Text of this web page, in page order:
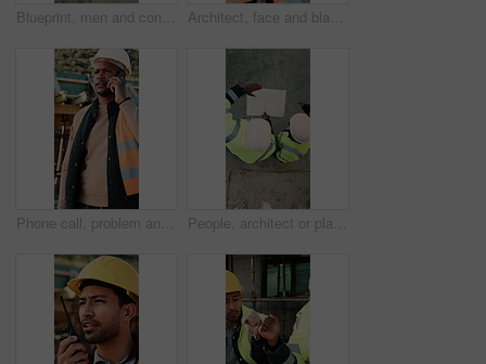
Blueprint, men and construction managers with laptop on site for planning home renovation from above. Floor plan, computer and male civil engineers in discussion for repairs, maintenance or building. Architect, face and black man with arms crossed on construction site for building development. Portrait, male person or civil engineer with smile, hard hat or confidence for architecture or safety
Phone call, problem and black man on construction site for chat, communication and building mistake. Architecture, manager and frustrated person on cellphone for conversation, discussion or complaint People, architect or planning with blueprint for construction or building development above on site. Top view, contractor or civil engineer with document or floor layout for architecture design